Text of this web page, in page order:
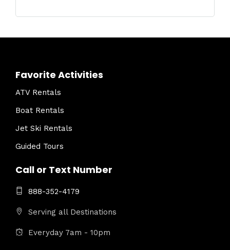
Favorite Activities
ATV Rentals
Boat Rentals
Jet Ski Rentals
Guided Tours
Call or Text Number
888-352-4179
Serving all Destinations
Everyday 7am - 10pm